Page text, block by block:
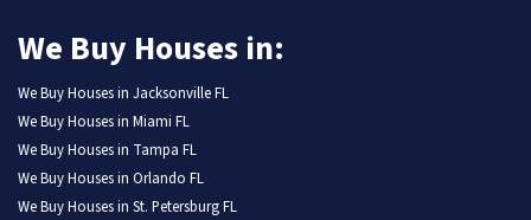
We Buy Houses in:
We Buy Houses in Jacksonville FL
We Buy Houses in Miami FL
We Buy Houses in Tampa FL
We Buy Houses in Orlando FL
We Buy Houses in St. Petersburg FL